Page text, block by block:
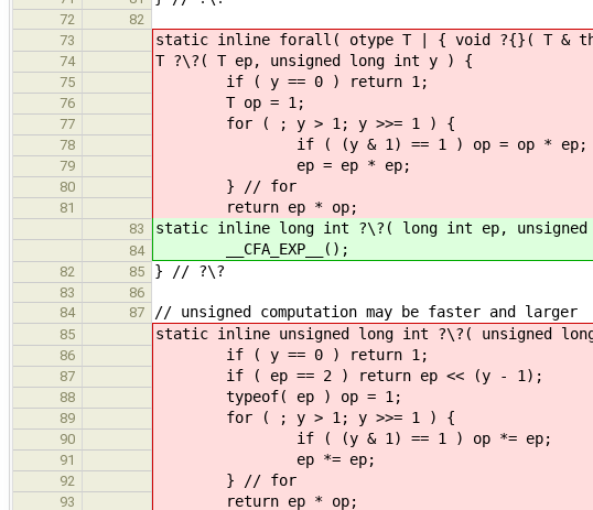
72
82
73
static inline forall( otype T | { void ?{}( T &
74 T ?\?( T ep, unsigned long int y ) {
75 if ( y == 0 ) return 1;
76 T op = 1;
77 for ( ; y > 1; y >>= 1 ) {
78 if ( (y & 1) == 1 ) op
79 ep = ep * ep;
80 } // for
81 return ep * op;
83 static inline long int ?\?( long int ep,
84 __CFA_EXP__();
82 85 } // ?\?
83
86
84
87 // unsigned computation may be faster and larger
85 static inline unsigned long int ?\?( unsigned
86 if ( y == 0 )
87 if ( ep == 2 ) return ep << (y -
88 typeof( ep ) op = 1;
89 for ( ; y > 1; y >>= 1 ) {
90 if ( (y & 1) == 1 )
91 ep *= ep;
92 } // for
93 return ep * op;